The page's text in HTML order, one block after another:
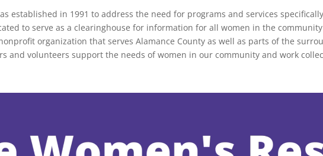
established in 1991 to address the need for programs and services
to serve as a clearinghouse for information for all women in the
organization that serves Alamance County as well as parts of the
and volunteers support the needs of women in our community and work